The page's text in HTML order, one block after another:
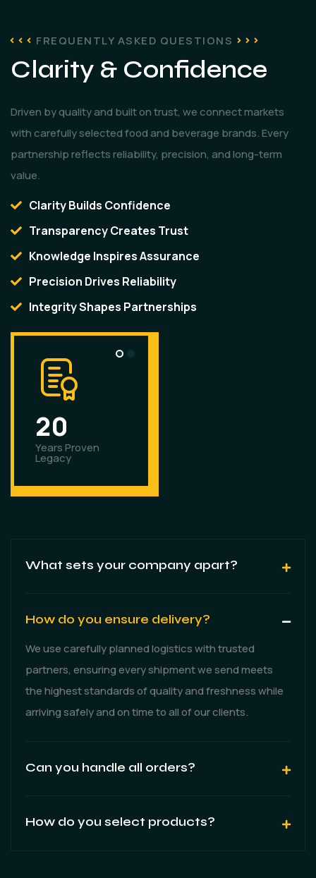
FREQUENTLY ASKED QUESTIONS
Clarity & Confidence
Driven by quality and built on trust, we connect markets
with carefully selected food and beverage brands. Every
partnership reflects reliability, precision, and long-term
value.
Clarity Builds Confidence
Transparency Creates Trust
Knowledge Inspires Assurance
Precision Drives Reliability
Integrity Shapes Partnerships
20
Years Proven
Legacy
What sets your company apart?
How do you ensure delivery?
We use carefully planned logistics with trusted
partners, ensuring every shipment we send meets
the highest standards of quality and freshness while
arriving safely and on time to all of our clients.
Can you handle all orders?
How do you select products?